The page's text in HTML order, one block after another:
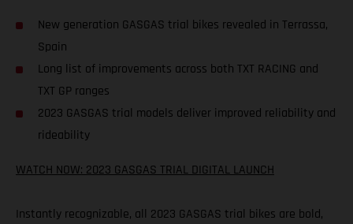
New generation GASGAS trial bikes revealed in Terrassa,
Spain
Long list of improvements across both TXT RACING and
TXT GP ranges
2023 GASGAS trial models deliver improved reliability and
rideability
WATCH NOW: 2023 GASGAS TRIAL DIGITAL LAUNCH
Instantly recognizable, all 2023 GASGAS trial bikes are bold,